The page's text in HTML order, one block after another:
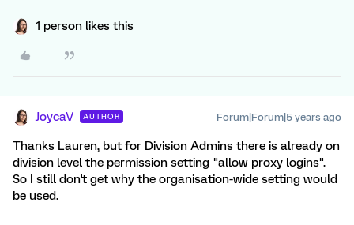
1 person likes this
JoycaV AUTHOR Forum|Forum|5 years ago
Thanks Lauren, but for Division Admins there is already on
division level the permission setting "allow proxy logins".
So I still don't get why the organisation-wide setting would
be used.